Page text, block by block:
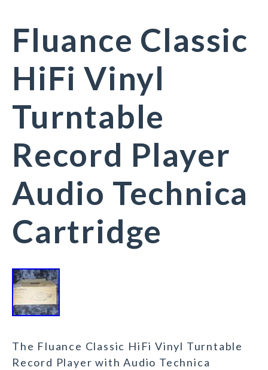
Fluance Classic
HiFi Vinyl
Turntable
Record Player
Audio Technica
Cartridge
The Fluance Classic HiFi Vinyl Turntable
Record Player with Audio Technica